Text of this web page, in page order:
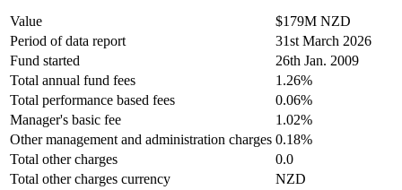
Value
$179M NZD
Period of data report
31st March 2026
Fund started
26th Jan. 2009
Total annual fund fees
1.26%
Total performance based fees
0.06%
Manager's basic fee
1.02%
Other management and administration charges 0.18%
Total other charges
0.0
Total other charges currency
NZD